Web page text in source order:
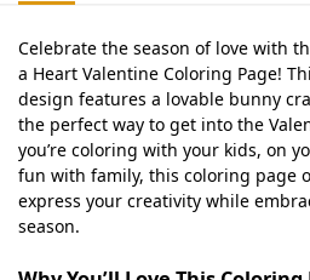
Celebrate the season of love with
a Heart Valentine Coloring Page!
design features a lovable bunny
the perfect way to get into the
you’re coloring with your kids, on
fun with family, this coloring page
express your creativity while
season.